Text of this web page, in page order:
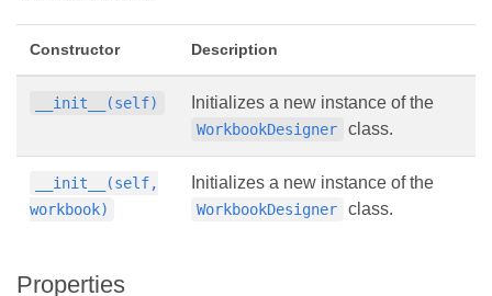
Constructor Description
__init__(self) Initializes a new instance of the
WorkbookDesigner class.
__init__(self,
workbook)
Initializes a new instance of the
WorkbookDesigner class.
Properties